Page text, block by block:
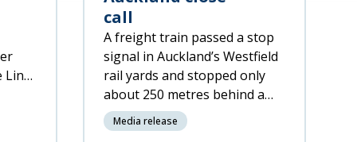
Line
call
A freight train passed a stop
signal in Auckland’s Westfield
rail yards and stopped only
about 250 metres behind a
passenger train on the same
track.
Media release